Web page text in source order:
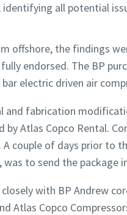
identifying all potential
offshore, the findings
endorsed. The BP
bar electric driven air
and fabrication
by Atlas Copco Rental.
A couple of days prior to
was to send the package
with BP Andrew
Atlas Copco